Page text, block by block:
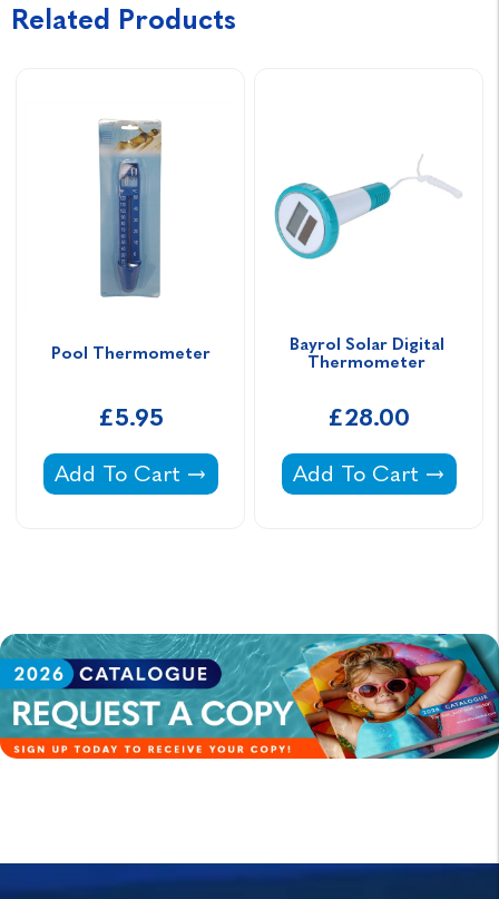
Related Products
Pool Thermometer
£5.95
Pool Thermometer -
Add To Cart
Bayrol Solar Digital
Thermometer
£28.00
Bayrol Solar Digital
Add To Cart